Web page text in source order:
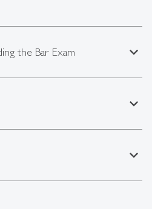
the Bar Exam expand_less
expand_less
expand_less